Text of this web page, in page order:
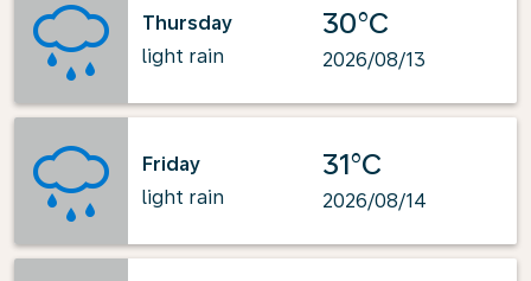
Thursday
light rain
30°C
2026/08/13
Friday
light rain
31°C
2026/08/14